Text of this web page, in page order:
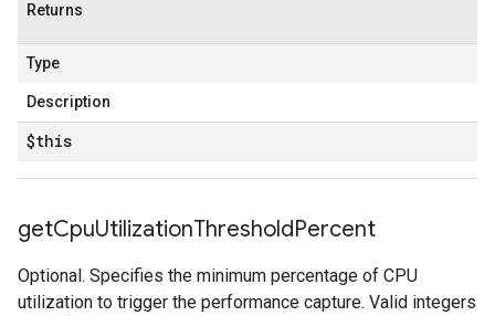
Returns
Type
Description
$this
getCpuUtilizationThresholdPercent
Optional. Specifies the minimum percentage of CPU
utilization to trigger the performance capture. Valid integers